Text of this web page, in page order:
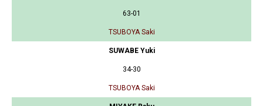
63-01
TSUBOYA Saki
SUWABE Yuki
34-30
TSUBOYA Saki